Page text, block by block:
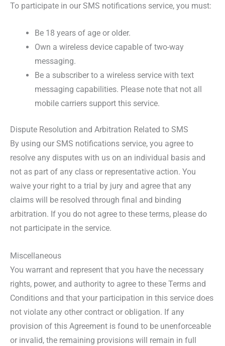
To participate in our SMS notifications service, you must:
Be 18 years of age or older.
Own a wireless device capable of two-way
messaging.
Be a subscriber to a wireless service with text
messaging capabilities. Please note that not all
mobile carriers support this service.
Dispute Resolution and Arbitration Related to SMS
By using our SMS notifications service, you agree to
resolve any disputes with us on an individual basis and
not as part of any class or representative action. You
waive your right to a trial by jury and agree that any
claims will be resolved through final and binding
arbitration. If you do not agree to these terms, please do
not participate in the service.
Miscellaneous
You warrant and represent that you have the necessary
rights, power, and authority to agree to these Terms and
Conditions and that your participation in this service does
not violate any other contract or obligation. If any
provision of this Agreement is found to be unenforceable
or invalid, the remaining provisions will remain in full